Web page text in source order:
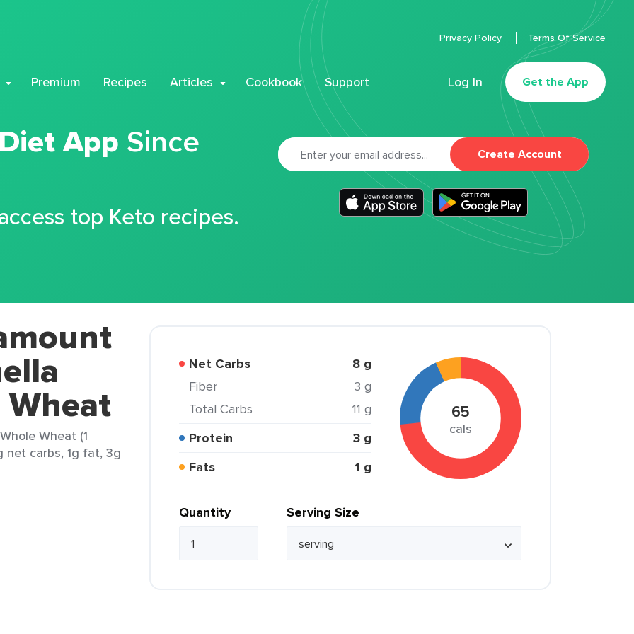
Premium Recipes Articles Cookbook Support Log In Get the App
Privacy Policy Terms Of Service
App Since
top Keto recipes.
Create Account
Wheat (1
net carbs, 1g fat, 3g
Net Carbs 8 g
Fiber
3 g
Total Carbs
11 g
Protein
3 g
Fats
1 g
65
cals
Quantity Serving Size